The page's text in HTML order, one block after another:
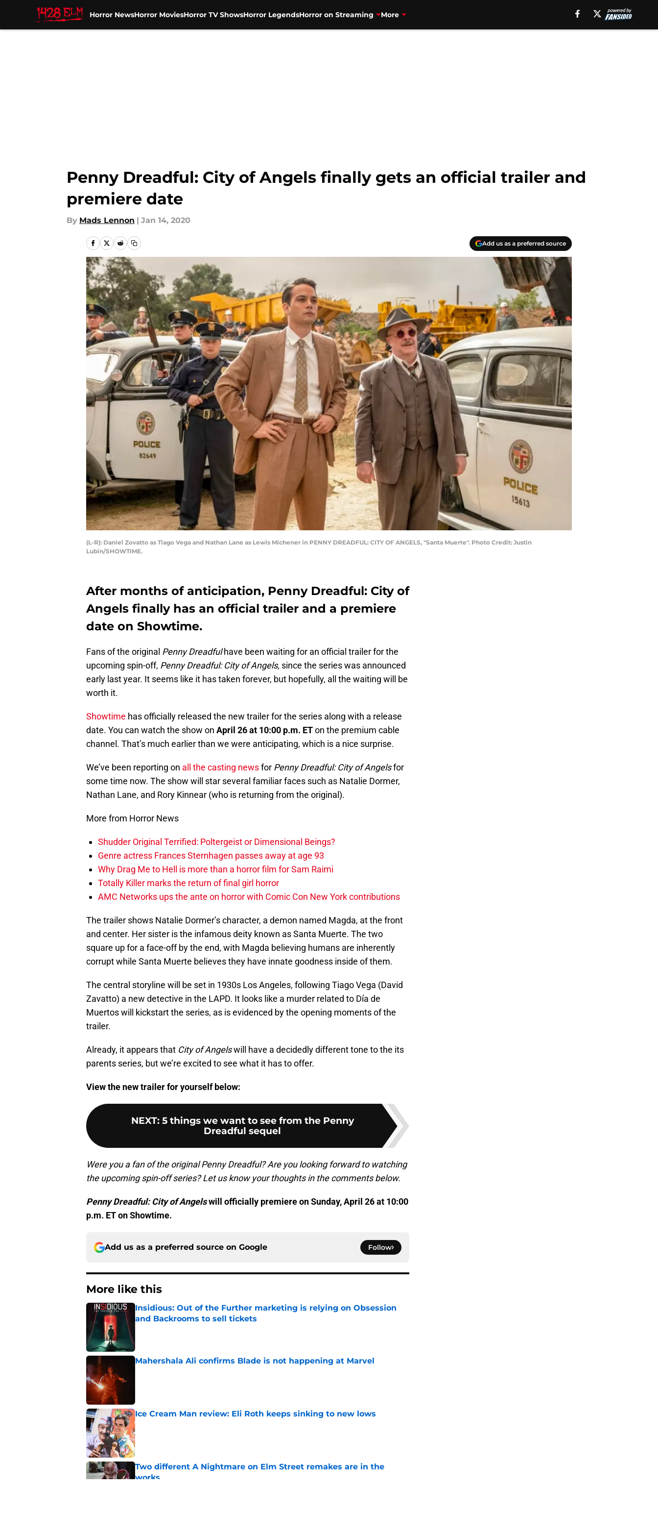
Horror NewsHorror MoviesHorror TV ShowsHorror LegendsHorror on Streaming More
Penny Dreadful: City of Angels finally gets an official trailer and
premiere date
By Mads Lennon | Jan 14, 2020
Add us as a preferred source
(L-R): Daniel Zovatto as Tiago Vega and Nathan Lane as Lewis Michener in PENNY DREADFUL: CITY OF ANGELS, "Santa Muerte". Photo Credit: Justin
Lubin/SHOWTIME.
After months of anticipation, Penny Dreadful: City of
Angels finally has an official trailer and a premiere
date on Showtime.
Fans of the original Penny Dreadfulhave been waiting for an official trailer for the
upcoming spin-off, Penny Dreadful: City of Angels, since the series was announced
early last year. It seems like it has taken forever, but hopefully, all the waiting will be
worth it.
Showtime has officially released the new trailer for the series along with a release
date. You can watch the show on April 26 at 10:00 p.m. ETon the premium cable
channel. That’s much earlier than we were anticipating, which is a nice surprise.
We’ve been reporting on all the casting newsfor Penny Dreadful: City of Angelsfor
some time now. The show will star several familiar faces such as Natalie Dormer,
Nathan Lane, and Rory Kinnear (who is returning from the original).
More from Horror News
Shudder Original Terrified: Poltergeist or Dimensional Beings?
Genre actress Frances Sternhagen passes away at age 93
Why Drag Me to Hell is more than a horror film for Sam Raimi
Totally Killer marks the return of final girl horror
AMC Networks ups the ante on horror with Comic Con New York contributions
The trailer shows Natalie Dormer’s character, a demon named Magda, at the front
and center. Her sister is the infamous deity known as Santa Muerte. The two
square up for a face-off by the end, with Magda believing humans are inherently
corrupt while Santa Muerte believes they have innate goodness inside of them.
The central storyline will be set in 1930s Los Angeles, following Tiago Vega (David
Zavatto) a new detective in the LAPD. It looks like a murder related to Día de
Muertos will kickstart the series, as is evidenced by the opening moments of the
trailer.
Already, it appears that City of Angelswill have a decidedly different tone to the its
parents series, but we’re excited to see what it has to offer.
View the new trailer for yourself below:
NEXT: 5 things we want to see from the Penny
Dreadful sequel
Were you a fan of the original Penny Dreadful? Are you looking forward to watching
the upcoming spin-off series? Let us know your thoughts in the comments below.
Penny Dreadful: City of Angelswill officially premiere on Sunday, April 26 at 10:00
p.m. ET on Showtime.
Add us as a preferred source on Google Follow
More like this
Insidious: Out of the Further marketing is relying on Obsession
and Backrooms to sell tickets
Mahershala Ali confirms Blade is not happening at Marvel
Ice Cream Man review: Eli Roth keeps sinking to new lows
Published by on Invalid Date
Two different A Nightmare on Elm Street remakes are in the
works